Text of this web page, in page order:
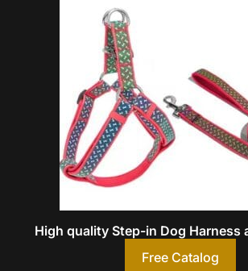
High quality Step-in Dog Harness
Free Catalog